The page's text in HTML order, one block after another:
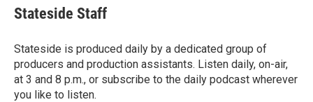
e
b
o
k
t
t
r
k
e
I
n
i
l
Stateside Staff
Stateside is produced daily by a dedicated group of
producers and production assistants. Listen daily, on-air,
at 3 and 8 p.m., or subscribe to the daily podcast wherever
you like to listen.